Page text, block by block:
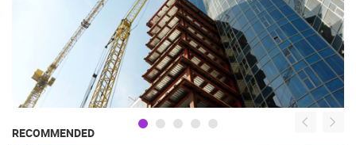
RECOMMENDED